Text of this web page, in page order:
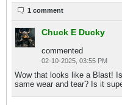
1 comment
Chuck E Ducky
commented
02-10-2025, 03:55 PM
Wow that looks like a Blast!
same wear and tear? Is it